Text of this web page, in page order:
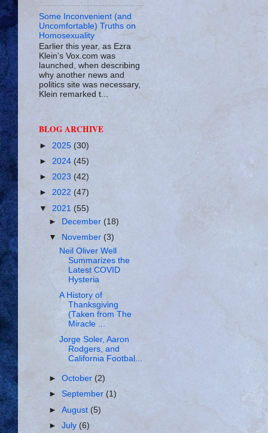
Some Inconvenient (and
Uncomfortable) Truths on
Homosexuality
Earlier this year, as Ezra
Klein’s Vox.com was
launched, when describing
why another news and
politics site was necessary,
Klein remarked t...
BLOG ARCHIVE
► 2025 (30)
► 2024 (45)
► 2023 (42)
► 2022 (47)
▼ 2021 (55)
►
December(18)
▼
November (3)
Neil Oliver Well
Summarizes the
Latest COVID
Hysteria
A History of
Thanksgiving
(Taken from The
Miracle ...
Jorge Soler, Aaron
Rodgers, and
California Footbal...
►October(2)
►September(1)
►August(5)
►July (6)